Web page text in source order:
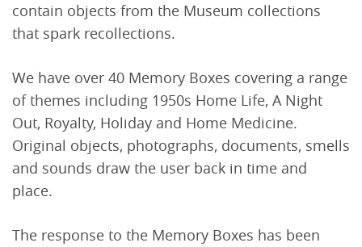
contain objects from the Museum collections
that spark recollections.
We have over 40 Memory Boxes covering a range
of themes including 1950s Home Life, A Night
Out, Royalty, Holiday and Home Medicine.
Original objects, photographs, documents, smells
and sounds draw the user back in time and
place.
The response to the Memory Boxes has been